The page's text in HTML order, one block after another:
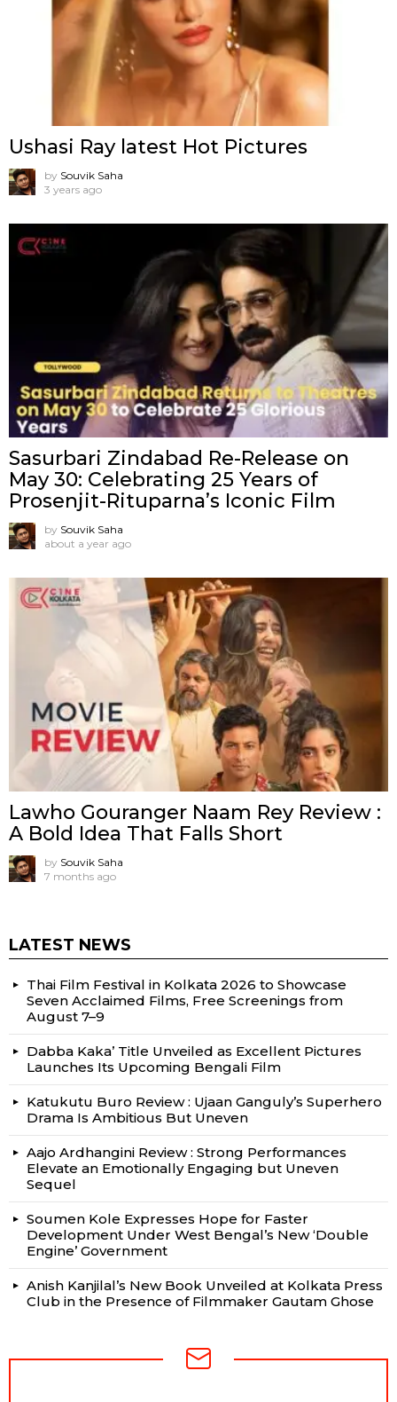
Ushasi Ray latest Hot Pictures
by Souvik Saha
3 years ago
Sasurbari Zindabad Re-Release on
May 30: Celebrating 25 Years of
Prosenjit-Rituparna’s Iconic Film
by Souvik Saha
about a year ago
Lawho Gouranger Naam Rey Review :
A Bold Idea That Falls Short
by Souvik Saha
7 months ago
LATEST NEWS
Thai Film Festival in Kolkata 2026 to Showcase
Seven Acclaimed Films, Free Screenings from
August 7–9
Dabba Kaka’ Title Unveiled as Excellent Pictures
Launches Its Upcoming Bengali Film
Katukutu Buro Review : Ujaan Ganguly’s Superhero
Drama Is Ambitious But Uneven
Aajo Ardhangini Review : Strong Performances
Elevate an Emotionally Engaging but Uneven
Sequel
Soumen Kole Expresses Hope for Faster
Development Under West Bengal’s New ‘Double
Engine’ Government
Anish Kanjilal’s New Book Unveiled at Kolkata Press
Club in the Presence of Filmmaker Gautam Ghose